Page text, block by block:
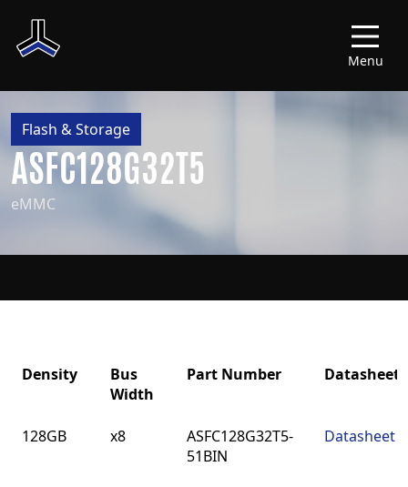
Menu
Flash & Storage
ASFC128G32T5
eMMC
Density
Bus
Width
Part Number Datasheet
Width
128GB x8
ASFC128G32T5-
51BIN
Datasheet